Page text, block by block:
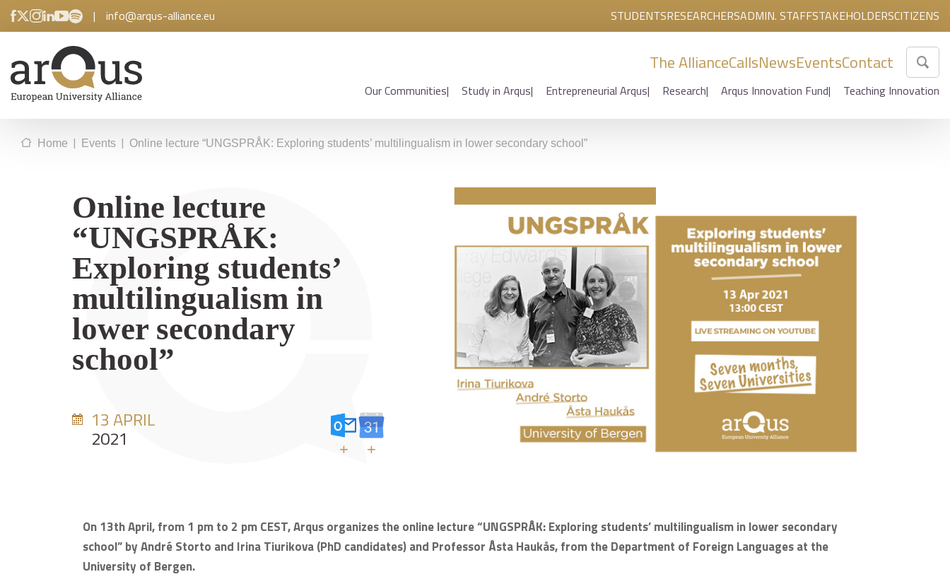
| info@arqus-alliance.eu STUDENTSRESEARCHERSADMIN. STAFFSTAKEHOLDERSCITIZENS
The AllianceCallsNewsEventsContact
Our Communities Study in Arqus Entrepreneurial Arqus Research Arqus Innovation Fund Teaching Innovation
Home | Events | Online lecture “UNGSPRÅK: Exploring students’ multilingualism in lower secondary school”
Online lecture
“UNGSPRÅK:
Exploring students’
multilingualism in
lower secondary
school”
13 APRIL
2021 + +
On 13th April, from 1 pm to 2 pm CEST, Arqus organizes the online lecture “UNGSPRÅK: Exploring students’ multilingualism in lower secondary
school” by André Storto and Irina Tiurikova (PhD candidates) and Professor Åsta Haukås, from the Department of Foreign Languages at the
University of Bergen.